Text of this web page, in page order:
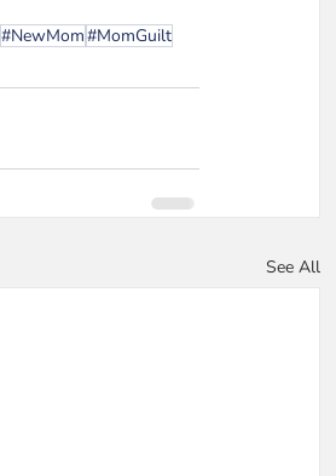
#NewMom#MomGuilt
See All